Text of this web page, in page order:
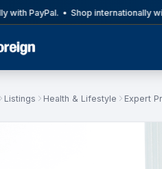
with PayPal. • Shop internationally
Listings Health & Lifestyle Expert